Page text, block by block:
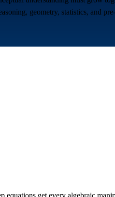
geometry, statistics, and